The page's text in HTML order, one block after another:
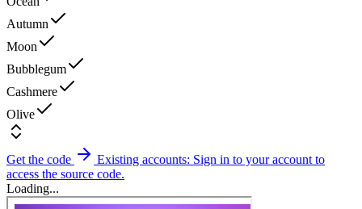
Autumn
Moon
Bubblegum
Cashmere
Olive
Get the code
Existing accounts: Sign in to your account to
access the source code.
Loading...